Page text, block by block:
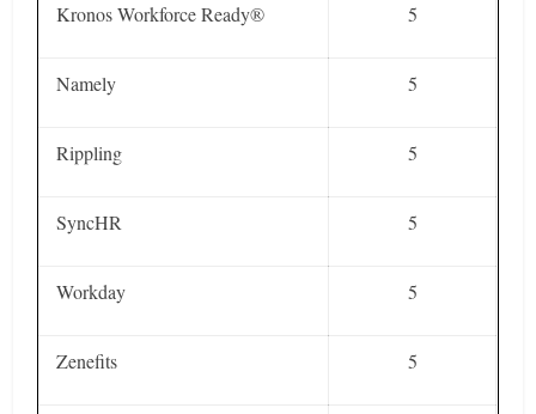
Kronos Workforce Ready® 5
Namely 5
Rippling 5
SyncHR 5
Workday 5
Zenefits 5